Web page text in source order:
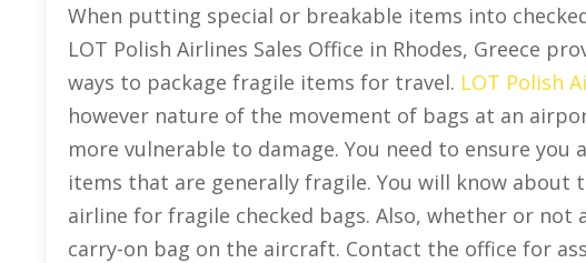
When putting special or breakable items into
LOT Polish Airlines Sales Office in Rhodes, Greece
ways to package fragile items for travel. LOT Polish
however nature of the movement of bags at an
more vulnerable to damage. You need to ensure
items that are generally fragile. You will know
airline for fragile checked bags. Also, whether or not
carry-on bag on the aircraft. Contact the office for